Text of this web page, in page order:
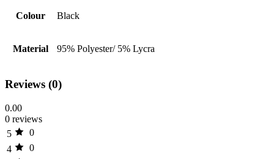
Colour Black
Material 95% Polyester/ 5% Lycra
Reviews (0)
0.00
0 reviews
5
0
4
0